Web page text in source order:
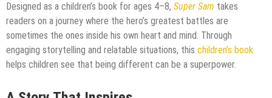
Designed as a children’s book for ages 4–8, Super Sam takes
readers on a journey where the hero’s greatest battles are
sometimes the ones inside his own heart and mind. Through
engaging storytelling and relatable situations, this children’s book
helps children see that being different can be a superpower.